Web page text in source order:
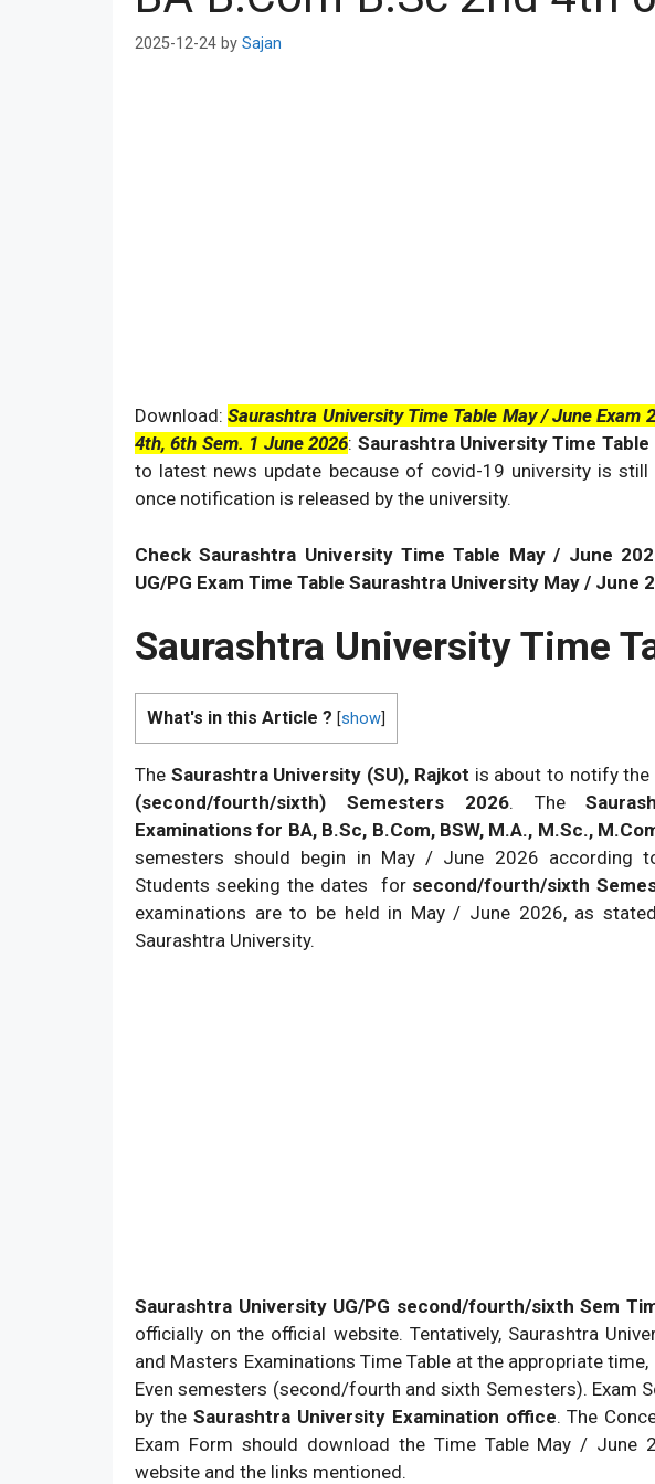
2025-12-24 by Sajan
Download:Saurashtra University Time Table May / June Exam
4th, 6th Sem. 1 June 2026: Saurashtra University Time Table
to latest news update because of covid-19 university is
once notification is released by the university.
Check Saurashtra University Time Table May / June
UG/PG Exam Time Table Saurashtra University May / June
Saurashtra University Time
What's in this Article ? [show
The Saurashtra University (SU), Rajkot is about to notify the
(second/fourth/sixth) Semesters 2026. The
Examinations for BA, B.Sc, B.Com, BSW, M.A., M.Sc.,
semesters should begin in May / June 2026 according
Students seeking the dates for second/fourth/sixth
examinations are to be held in May / June 2026, as
Saurashtra University.
Saurashtra University UG/PG second/fourth/sixth Sem
officially on the official website. Tentatively, Saurashtra
and Masters Examinations Time Table at the appropriate
Even semesters (second/fourth and sixth Semesters). Exam
by the Saurashtra University Examination office. The
Exam Form should download the Time Table May / June
website and the links mentioned.